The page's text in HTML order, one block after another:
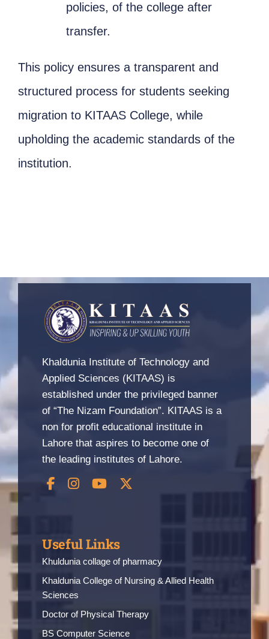
policies, of the college after
transfer.
This policy ensures a transparent and
structured process for students seeking
migration to KITAAS College, while
upholding the academic standards of the
institution.
Khaldunia Institute of Technology and
Applied Sciences (KITAAS) is
established under the privileged banner
of “The Nizam Foundation”. KITAAS is a
non for profit educational institute in
Lahore that aspires to become one of
the leading institutes of Lahore.
Useful Links
Khuldunia collage of pharmacy
Khaldunia College of Nursing & Allied Health
Sciences
Doctor of Physical Therapy
BS Computer Science